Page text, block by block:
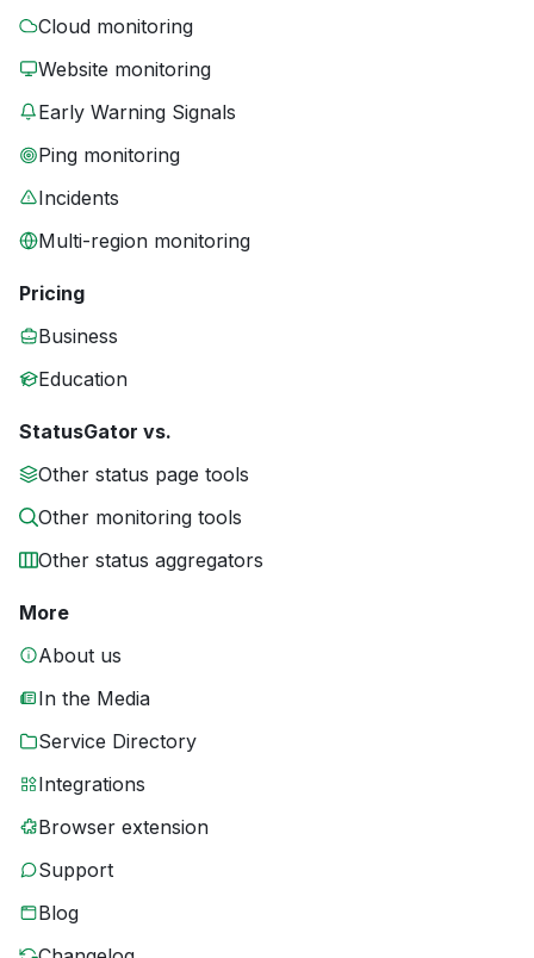
Cloud monitoring
Website monitoring
Early Warning Signals
Ping monitoring
Incidents
Multi-region monitoring
Pricing
Business
Education
StatusGator vs.
Other status page tools
Other monitoring tools
Other status aggregators
More
About us
In the Media
Service Directory
Integrations
Browser extension
Support
Blog